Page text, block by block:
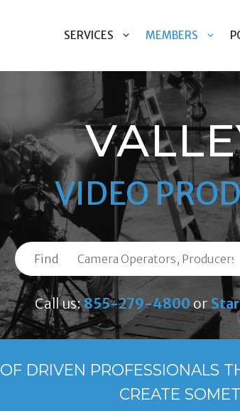
SERVICES MEMBERS
VIDEO
Find
Call us:855-279-4800or
OF DRIVEN PROFESSIONALS
CREATE